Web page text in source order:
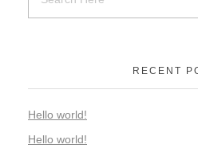
RECENT
Hello world!
Hello world!